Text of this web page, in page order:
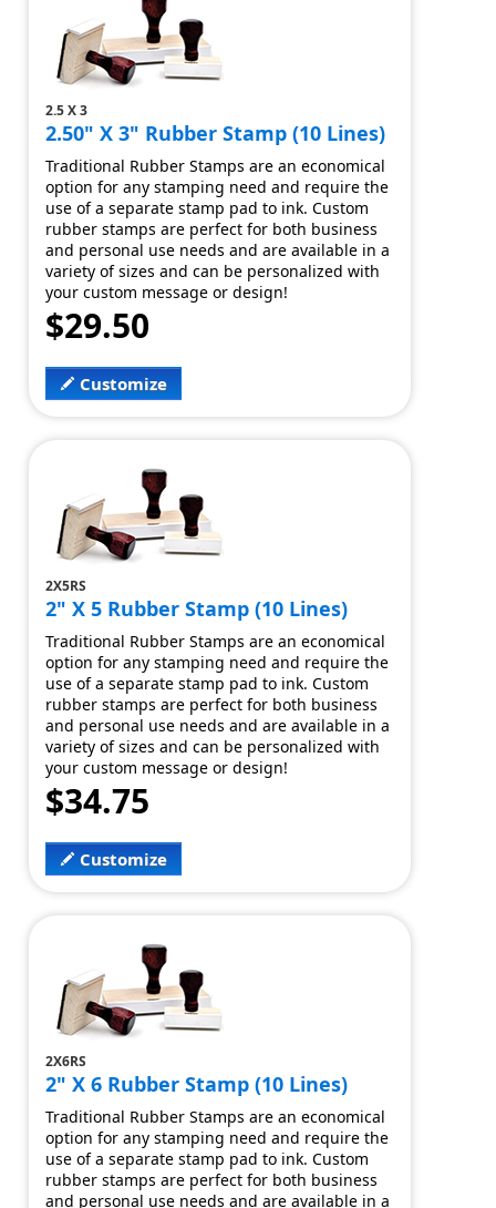
2.5 X 3
2.50" X 3" Rubber Stamp (10 Lines)
Traditional Rubber Stamps are an economical
option for any stamping need and require the
use of a separate stamp pad to ink. Custom
rubber stamps are perfect for both business
and personal use needs and are available in a
variety of sizes and can be personalized with
your custom message or design!
$29.50
Customize
2X5RS
2" X 5 Rubber Stamp (10 Lines)
Traditional Rubber Stamps are an economical
option for any stamping need and require the
use of a separate stamp pad to ink. Custom
rubber stamps are perfect for both business
and personal use needs and are available in a
variety of sizes and can be personalized with
your custom message or design!
$34.75
Customize
2X6RS
2" X 6 Rubber Stamp (10 Lines)
Traditional Rubber Stamps are an economical
option for any stamping need and require the
use of a separate stamp pad to ink. Custom
rubber stamps are perfect for both business
and personal use needs and are available in a